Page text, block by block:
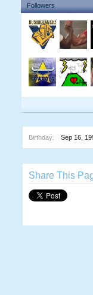
Followers
Birthday: Sep 16,
Share This